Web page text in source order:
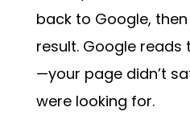
back to Google,
result. Google
—your page didn’t
were looking for.